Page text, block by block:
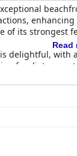
its strongest
is delightful, with
for dietary
quality food
issues
and
Read